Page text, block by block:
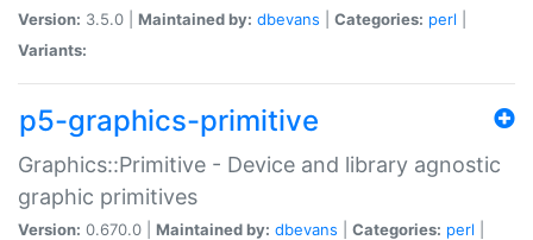
Version: 3.5.0 | Maintained by: dbevans Categories: perl
Variants:
p5-graphics-primitive
Graphics::Primitive - Device and library agnostic
graphic primitives
Version: 0.670.0 | Maintained by: dbevans Categories: perl